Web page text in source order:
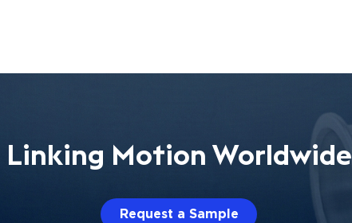
Linking Motion Worldwide
Request a Sample